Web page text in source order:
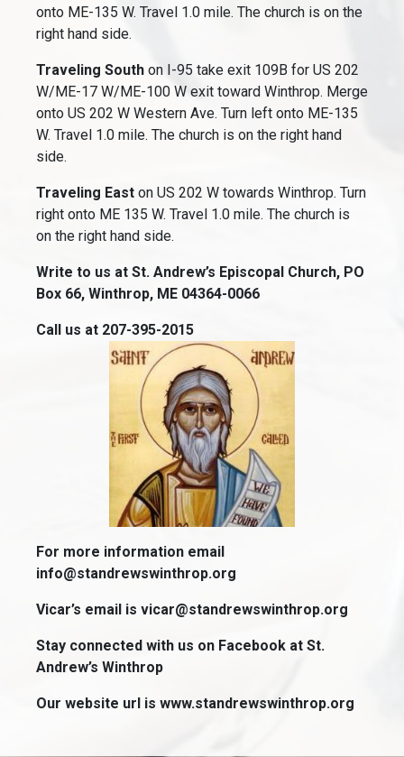
onto ME-135 W. Travel 1.0 mile. The church is on the
right hand side.
Traveling South on I-95 take exit 109B for US 202
W/ME-17 W/ME-100 W exit toward Winthrop. Merge
onto US 202 W Western Ave. Turn left onto ME-135
W. Travel 1.0 mile. The church is on the right hand
side.
Traveling East on US 202 W towards Winthrop. Turn
right onto ME 135 W. Travel 1.0 mile. The church is
on the right hand side.
Write to us at St. Andrew’s Episcopal Church, PO
Box 66, Winthrop, ME 04364-0066
Call us at 207-395-2015
For more information email
info@standrewswinthrop.org
Vicar’s email is vicar@standrewswinthrop.org
Stay connected with us on Facebook at St.
Andrew’s Winthrop
Our website url is www.standrewswinthrop.org